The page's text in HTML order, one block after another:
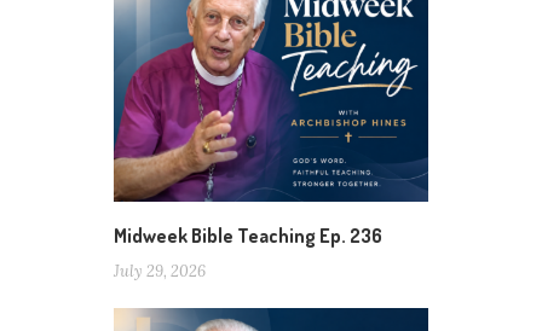
Midweek Bible Teaching Ep. 236
July 29, 2026